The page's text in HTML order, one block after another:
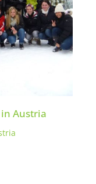
Austria